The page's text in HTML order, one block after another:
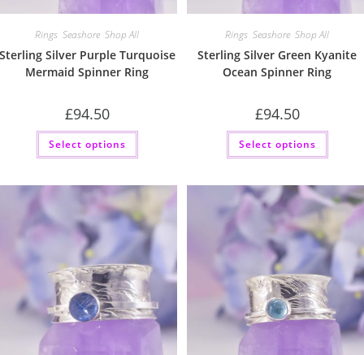
Rings Seashore Shop All
Silver Purple Turquoise
Mermaid Spinner Ring
£94.50
Select options
This
has
The
may
be
chosen
on
the
product
page
Rings Seashore Shop All
Sterling Silver Green Kyanite
Ocean Spinner Ring
£94.50
Select options
This
has
The
on
the
page